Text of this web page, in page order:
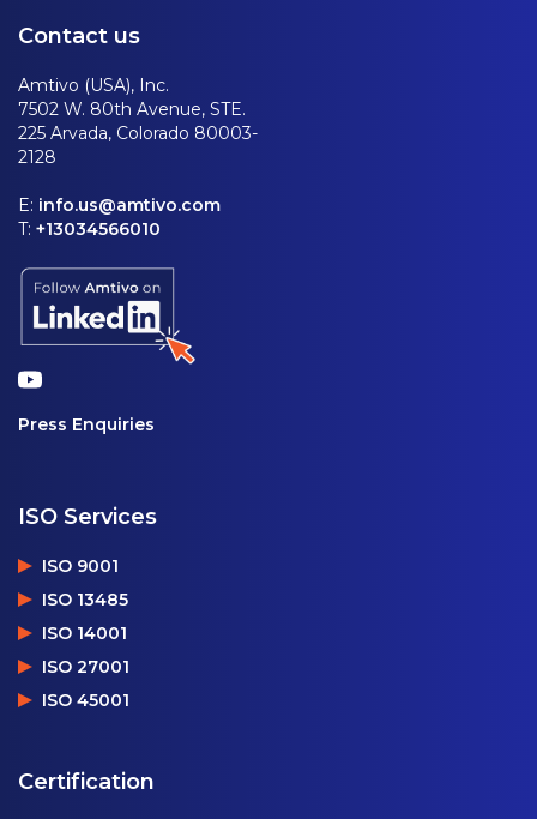
Contact us
Amtivo (USA), Inc.
7502 W. 80th Avenue, STE.
225 Arvada, Colorado 80003-
2128
E: info.us@amtivo.com
T: +13034566010
Press Enquiries
ISO Services
ISO 9001
ISO 13485
ISO 14001
ISO 27001
ISO 45001
Certification